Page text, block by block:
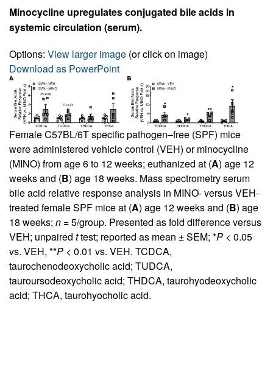
Minocycline upregulates conjugated bile acids in
systemic circulation (serum).
Options: View larger image (or click on image)
Download as PowerPoint
Female C57BL/6T specific pathogen–free (SPF) mice
were administered vehicle control (VEH) or minocycline
(MINO) from age 6 to 12 weeks; euthanized at (A) age 12
weeks and (B) age 18 weeks. Mass spectrometry serum
bile acid relative response analysis in MINO- versus VEH-
treated female SPF mice at (A) age 12 weeks and (B) age
18 weeks; n = 5/group. Presented as fold difference versus
VEH; unpaired ttest; reported as mean ± SEM; *P < 0.05
vs. VEH, **P < 0.01 vs. VEH. TCDCA,
taurochenodeoxycholic acid; TUDCA,
tauroursodeoxycholic acid; THDCA, taurohyodeoxycholic
acid; THCA, taurohyocholic acid.